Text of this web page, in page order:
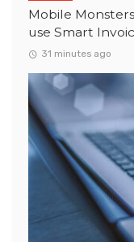
Mobile
use Smart
31 minutes ago